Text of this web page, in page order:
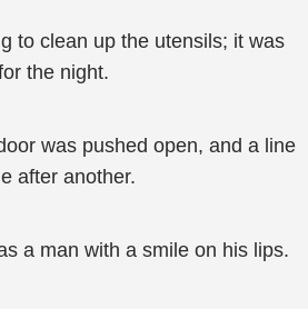
to clean up the utensils; it was
the night.
was pushed open, and a line
after another.
a man with a smile on his lips.